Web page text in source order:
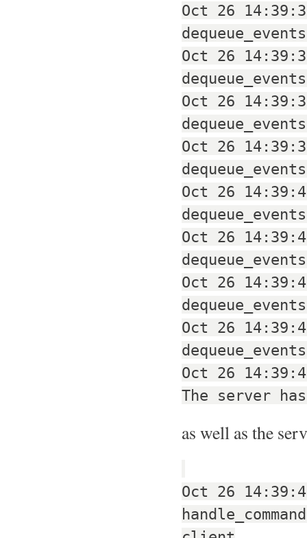
Oct 26
Oct 26
Oct 26
Oct 26
Oct 26
Oct 26
Oct 26
Oct 26
Oct 26
The server
as well as the
Oct 26